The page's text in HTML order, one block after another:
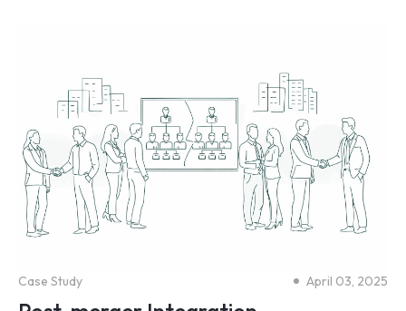
Case Study April 03, 2025